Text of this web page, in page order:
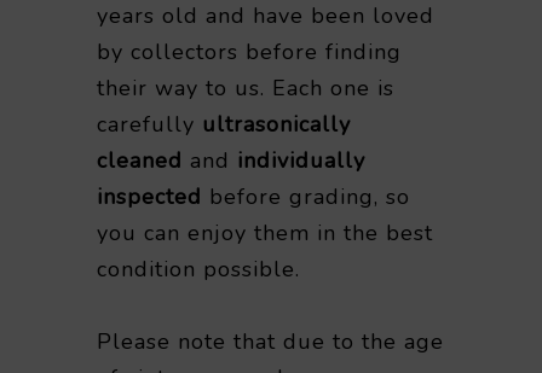
years old and have been loved
by collectors before finding
their way to us. Each one is
carefully ultrasonically
cleaned and individually
inspected before grading, so
you can enjoy them in the best
condition possible.
Please note that due to the age